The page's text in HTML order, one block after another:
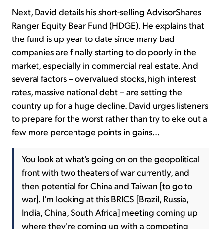
Next, David details his short-selling AdvisorShares
Ranger Equity Bear Fund (HDGE). He explains that
the fund is up year to date since many bad
companies are finally starting to do poorly in the
market, especially in commercial real estate. And
several factors – overvalued stocks, high interest
rates, massive national debt – are setting the
country up for a huge decline. David urges listeners
to prepare for the worst rather than try to eke out a
few more percentage points in gains...
You look at what's going on on the geopolitical
front with two theaters of war currently, and
then potential for China and Taiwan [to go to
war]. I'm looking at this BRICS [Brazil, Russia,
India, China, South Africa] meeting coming up
where they're coming up with a competing